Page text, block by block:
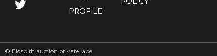
PROFILE
© Bidspirit auction private label